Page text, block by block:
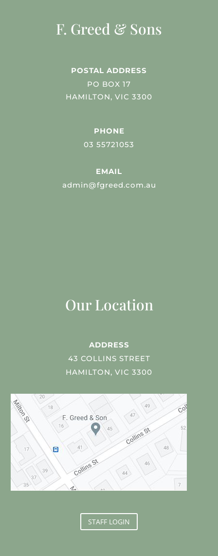
F. Greed & Sons
POSTAL ADDRESS
PO BOX 17
HAMILTON, VIC 3300
PHONE
03 55721053
EMAIL
admin@fgreed.com.au
Our Location
ADDRESS
43 COLLINS STREET
HAMILTON, VIC 3300
STAFF LOGIN